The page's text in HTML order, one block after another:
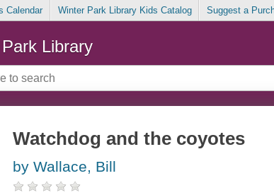
Calendar Winter Park Library Kids Catalog Suggest a
Library
Watchdog and the coyotes
by Wallace, Bill